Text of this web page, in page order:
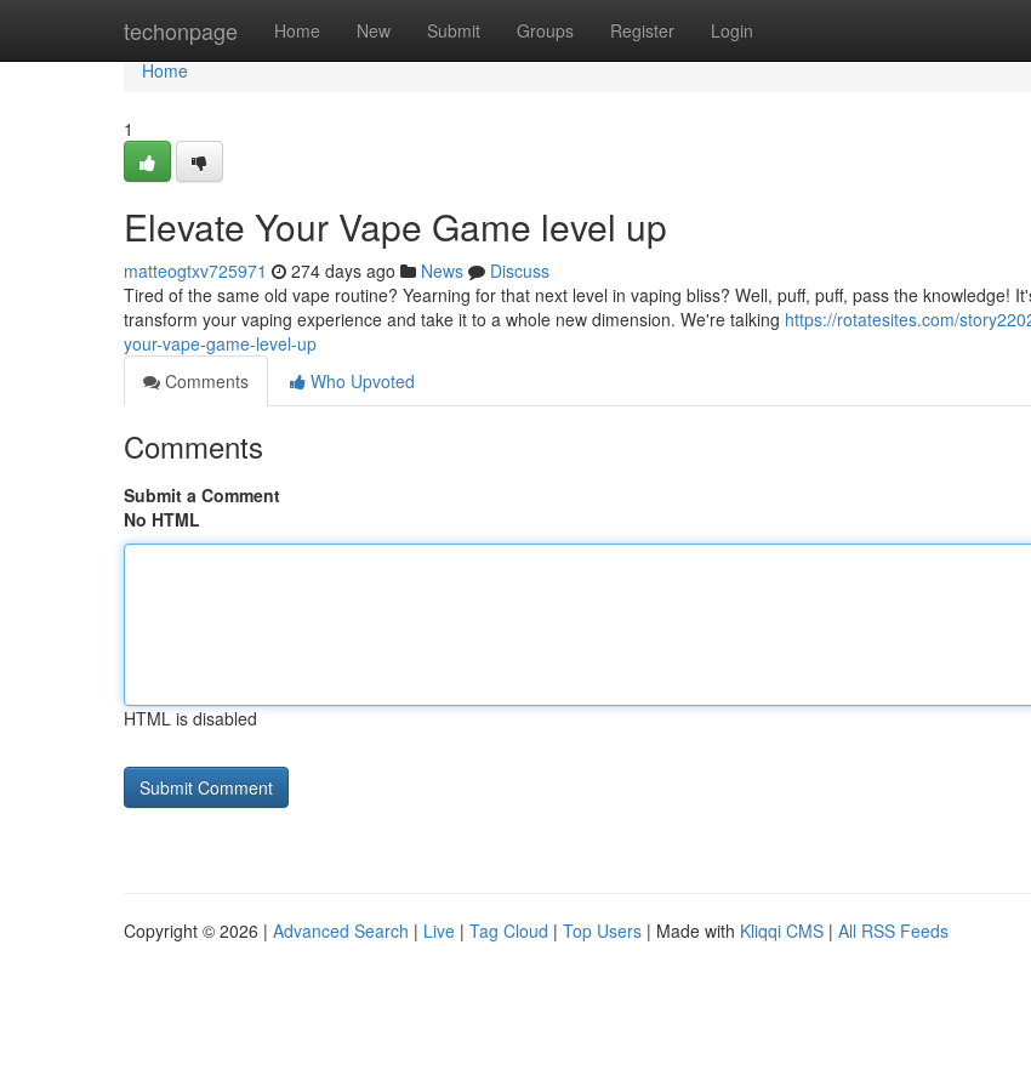
techonpage Home New Submit Groups Register Login
Home
Home
1
Elevate Your Vape Game level up
matteogtxv725971 274 days ago News
Discuss
Tired of the same old vape routine? Yearning for that next level in vaping bliss? Well, puff, puff, pass the knowledge!
transform your vaping experience and take it to a whole new dimension. We're talking https://rotatesites.com/
your-vape-game-level-up
Comments
Who Upvoted
Comments
Submit a Comment
No HTML
HTML is disabled
Copyright © 2026 | Advanced Search | Live | Tag Cloud | Top Users | Made with Kliqqi CMS | All RSS Feeds